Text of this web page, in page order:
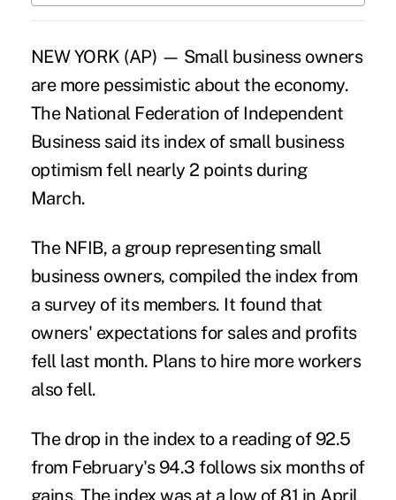
NEW YORK (AP) — Small business owners
are more pessimistic about the economy.
The National Federation of Independent
Business said its index of small business
optimism fell nearly 2 points during
March.
The NFIB, a group representing small
business owners, compiled the index from
a survey of its members. It found that
owners' expectations for sales and profits
fell last month. Plans to hire more workers
also fell.
The drop in the index to a reading of 92.5
from February's 94.3 follows six months of
gains. The index was at a low of 81 in April